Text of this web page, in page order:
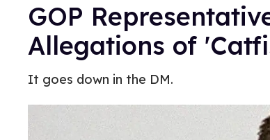
GOP
Allegations of
It goes down in the DM.